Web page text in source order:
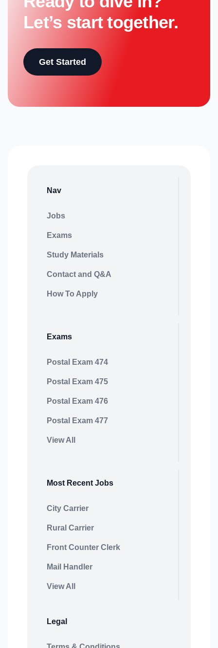
Let’s start together.
Get Started
Nav
Jobs
Exams
Study Materials
Contact and Q&A
How To Apply
Exams
Postal Exam 474
Postal Exam 475
Postal Exam 476
Postal Exam 477
View All
Most Recent Jobs
City Carrier
Rural Carrier
Front Counter Clerk
Mail Handler
View All
Legal